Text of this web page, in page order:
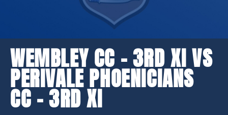
WEMBLEY CC - 3RD XI VS
PERIVALE PHOENICIANS
CC - 3RD XI